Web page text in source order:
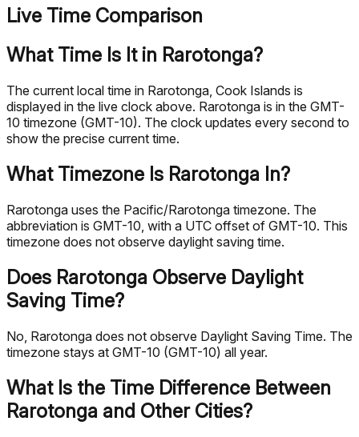
Live Time Comparison
What Time Is It in Rarotonga?
The current local time in Rarotonga, Cook Islands is
displayed in the live clock above. Rarotonga is in the GMT-
10 timezone (GMT-10). The clock updates every second to
show the precise current time.
What Timezone Is Rarotonga In?
Rarotonga uses the Pacific/Rarotonga timezone. The
abbreviation is GMT-10, with a UTC offset of GMT-10. This
timezone does not observe daylight saving time.
Does Rarotonga Observe Daylight
Saving Time?
No, Rarotonga does not observe Daylight Saving Time. The
timezone stays at GMT-10 (GMT-10) all year.
What Is the Time Difference Between
Rarotonga and Other Cities?